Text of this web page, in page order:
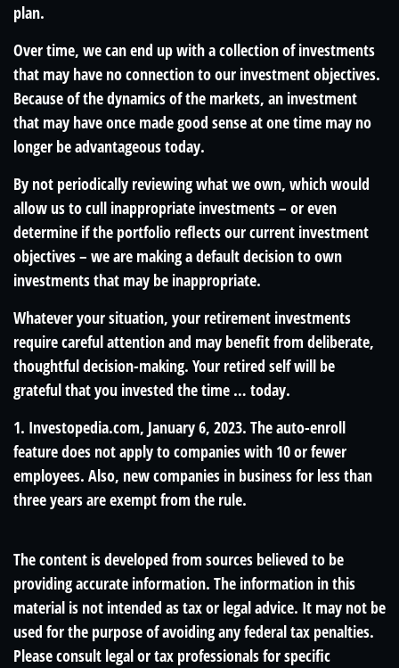
plan.
Over time, we can end up with a collection of investments
that may have no connection to our investment objectives.
Because of the dynamics of the markets, an investment
that may have once made good sense at one time may no
longer be advantageous today.
By not periodically reviewing what we own, which would
allow us to cull inappropriate investments – or even
determine if the portfolio reflects our current investment
objectives – we are making a default decision to own
investments that may be inappropriate.
Whatever your situation, your retirement investments
require careful attention and may benefit from deliberate,
thoughtful decision-making. Your retired self will be
grateful that you invested the time … today.
1. Investopedia.com, January 6, 2023. The auto-enroll
feature does not apply to companies with 10 or fewer
employees. Also, new companies in business for less than
three years are exempt from the rule.
The content is developed from sources believed to be
providing accurate information. The information in this
material is not intended as tax or legal advice. It may not be
used for the purpose of avoiding any federal tax penalties.
Please consult legal or tax professionals for specific